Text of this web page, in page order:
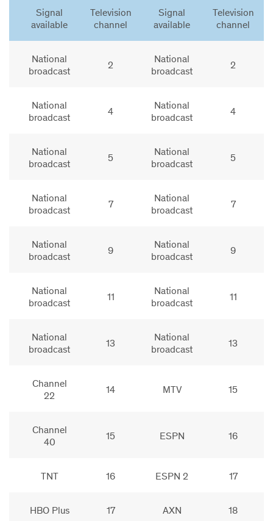
Signal
available
Television
channel
Signal
available
Television
channel
National
broadcast
2
National
broadcast
2
National
broadcast
4
National
broadcast
4
National
broadcast
5
National
broadcast
5
National
broadcast
7
National
broadcast
7
National
broadcast
9
National
broadcast
9
National
broadcast
11
National
broadcast
11
National
broadcast
13
National
broadcast
13
Channel
22
14 MTV 15
Channel
40
15 ESPN 16
TNT 16 ESPN 2 17
HBO Plus 17 AXN 18